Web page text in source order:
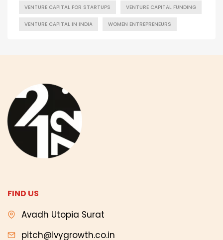
VENTURE CAPITAL FOR STARTUPS VENTURE CAPITAL FUNDING
VENTURE CAPITAL IN INDIA WOMEN ENTREPRENEURS
FIND US
Avadh Utopia Surat
pitch@ivygrowth.co.in